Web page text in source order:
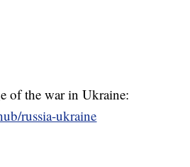
of the war in Ukraine:
russia-ukraine